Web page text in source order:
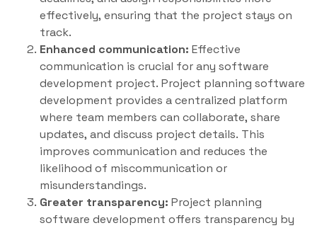
effectively, ensuring that the project stays on
track.
Enhanced communication: Effective
communication is crucial for any software
development project. Project planning software
development provides a centralized platform
where team members can collaborate, share
updates, and discuss project details. This
improves communication and reduces the
likelihood of miscommunication or
misunderstandings.
Greater transparency: Project planning
software development offers transparency by